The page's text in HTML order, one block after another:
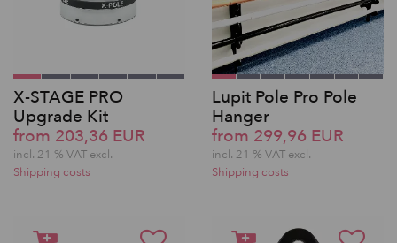
X-STAGE PRO
Upgrade Kit
from 203,36 EUR
incl. 21 % VAT excl.
Shipping costs
Lupit Pole Pro Pole
Hanger
from 299,96 EUR
incl. 21 % VAT excl.
Shipping costs